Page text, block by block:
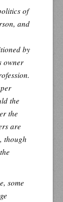
of
and
by
owner
the
the
are
though
some